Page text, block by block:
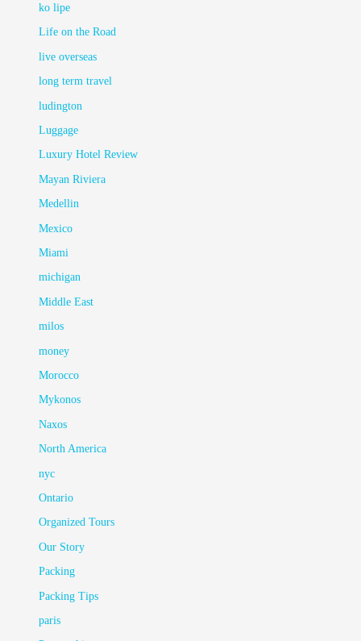
ko lipe
Life on the Road
live overseas
long term travel
ludington
Luggage
Luxury Hotel Review
Mayan Riviera
Medellin
Mexico
Miami
michigan
Middle East
milos
money
Morocco
Mykonos
Naxos
North America
nyc
Ontario
Organized Tours
Our Story
Packing
Packing Tips
paris